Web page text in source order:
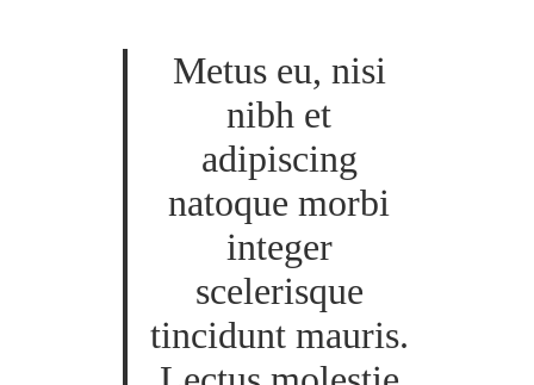
Metus eu, nisi
nibh et
adipiscing
natoque morbi
integer
scelerisque
tincidunt mauris.